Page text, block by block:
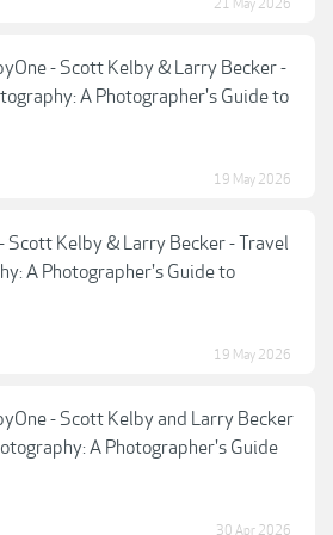
21 May 2026
- Scott Kelby & Larry Becker -
A Photographer's Guide to
19 May 2026
Scott Kelby & Larry Becker - Travel
A Photographer's Guide to
19 May 2026
- Scott Kelby and Larry Becker
A Photographer's Guide
30 Apr 2026